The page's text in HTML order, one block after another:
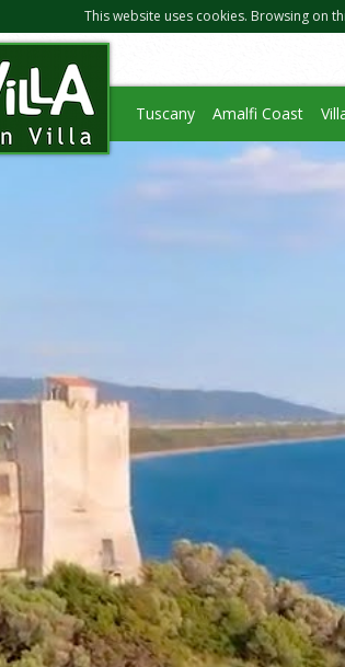
This website uses cookies. Browsing on
Tuscany Amalfi Coast